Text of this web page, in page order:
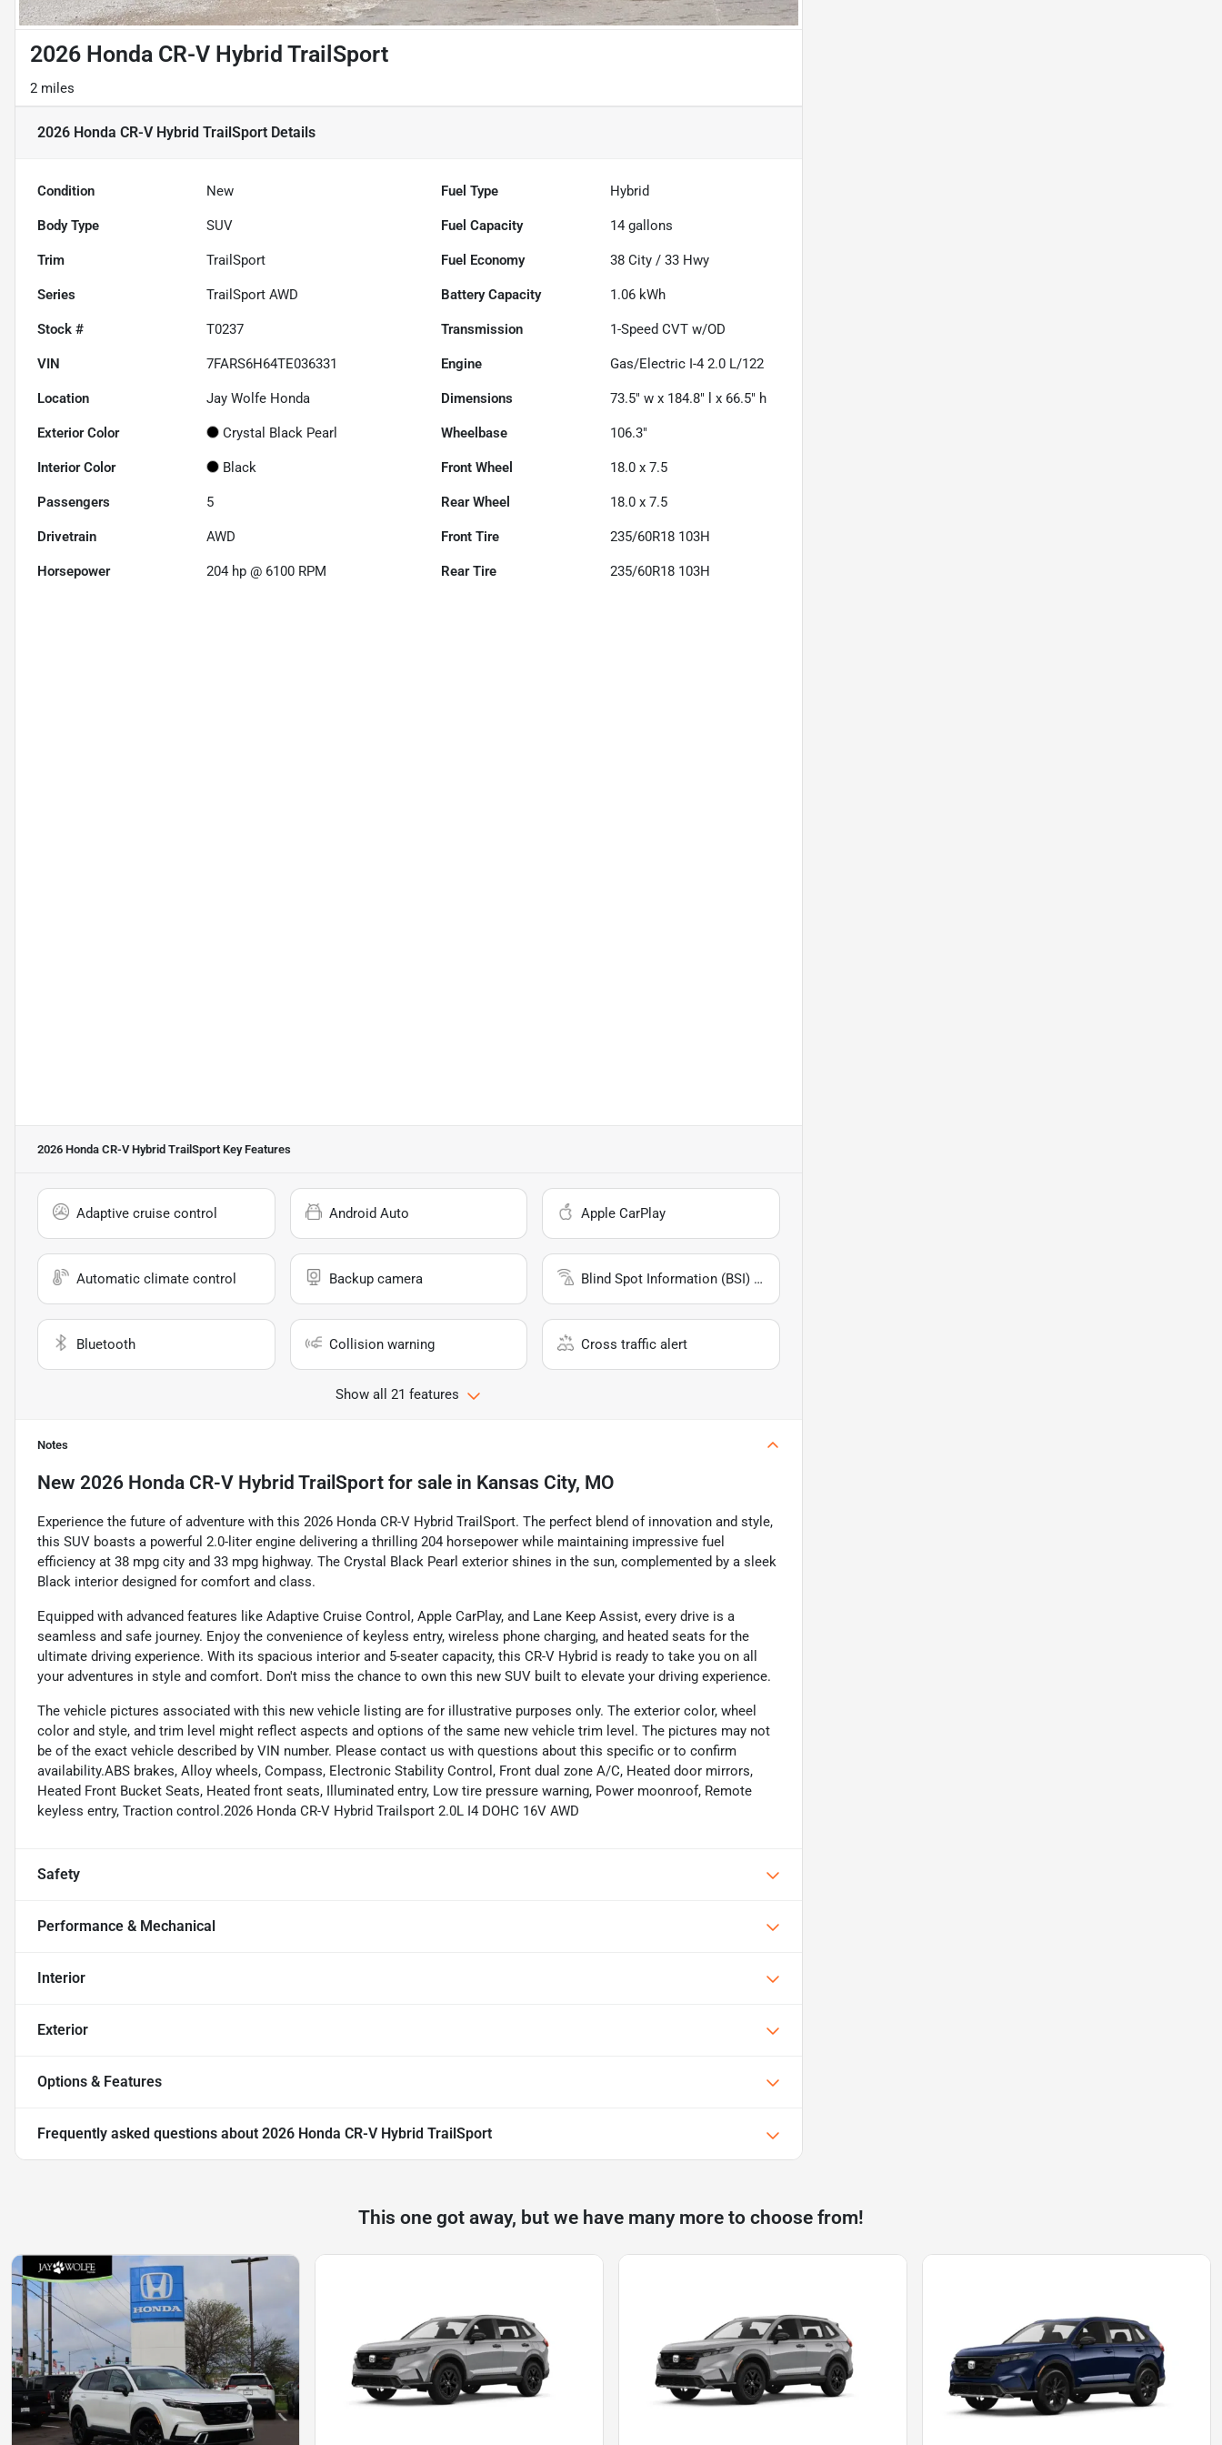
2026 Honda CR-V Hybrid TrailSport
2 miles
2026 Honda CR-V Hybrid TrailSport Details
Condition New Fuel Type Hybrid
Body Type SUV Fuel Capacity 14 gallons
Trim TrailSport Fuel Economy 38 City /33 Hwy
Series TrailSport AWD Battery Capacity 1.06 kWh
Stock # T0237 Transmission 1-Speed CVT w/OD
VIN 7FARS6H64TE036331 Engine Gas/Electric I-4 2.0 L/122
Location Jay Wolfe Honda Dimensions 73.5" w x 184.8" l x 66.5" h
Exterior Color Crystal Black Pearl Wheelbase 106.3"
Interior Color Black Front Wheel 18.0 x 7.5
Passengers 5 Rear Wheel 18.0 x 7.5
Drivetrain AWD Front Tire 235/60R18 103H
Horsepower 204 hp @ 6100 RPM Rear Tire 235/60R18 103H
2026 Honda CR-V Hybrid TrailSport Key Features
Adaptive cruise control Android Auto Apple CarPlay
Automatic climate control Backup camera Blind Spot Information (BSI) System
Bluetooth Collision warning Cross traffic alert
Show all 21 features
Notes
New 2026 Honda CR-V Hybrid TrailSport for sale in Kansas City, MO
Experience the future of adventure with this 2026 Honda CR-V Hybrid TrailSport. The perfect blend of innovation and style,
this SUV boasts a powerful 2.0-liter engine delivering a thrilling 204 horsepower while maintaining impressive fuel
efficiency at 38 mpg city and 33 mpg highway. The Crystal Black Pearl exterior shines in the sun, complemented by a sleek
Black interior designed for comfort and class.
Equipped with advanced features like Adaptive Cruise Control, Apple CarPlay, and Lane Keep Assist, every drive is a
seamless and safe journey. Enjoy the convenience of keyless entry, wireless phone charging, and heated seats for the
ultimate driving experience. With its spacious interior and 5-seater capacity, this CR-V Hybrid is ready to take you on all
your adventures in style and comfort. Don't miss the chance to own this new SUV built to elevate your driving experience.
The vehicle pictures associated with this new vehicle listing are for illustrative purposes only. The exterior color, wheel
color and style, and trim level might reflect aspects and options of the same new vehicle trim level. The pictures may not
be of the exact vehicle described by VIN number. Please contact us with questions about this specific or to confirm
availability.ABS brakes, Alloy wheels, Compass, Electronic Stability Control, Front dual zone A/C, Heated door mirrors,
Heated Front Bucket Seats, Heated front seats, Illuminated entry, Low tire pressure warning, Power moonroof, Remote
keyless entry, Traction control.2026 Honda CR-V Hybrid Trailsport 2.0L I4 DOHC 16V AWD
Safety
Performance & Mechanical
Interior
Exterior
Options & Features
Frequently asked questions about 2026 Honda CR-V Hybrid TrailSport
This one got away, but we have many more to choose from!